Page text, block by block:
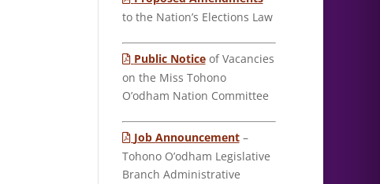
to the Nation’s Elections Law
Public Noticeof Vacancies
on the Miss Tohono
O’odham Nation Committee
Job Announcement–
Tohono O’odham Legislative
Branch Administrative